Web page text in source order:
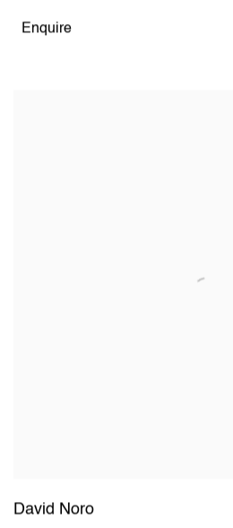
Enquire
David Noro